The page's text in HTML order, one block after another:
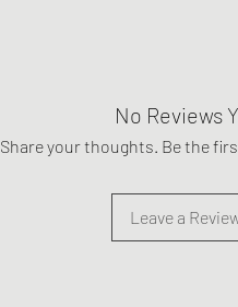
No Reviews
Share your thoughts. Be the
Leave a